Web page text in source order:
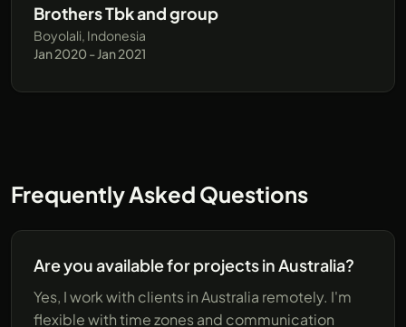
Brothers Tbk and group
Boyolali, Indonesia
Jan 2020 - Jan 2021
Frequently Asked Questions
Are you available for projects in Australia?
Yes, I work with clients in Australia remotely. I'm
flexible with time zones and communication